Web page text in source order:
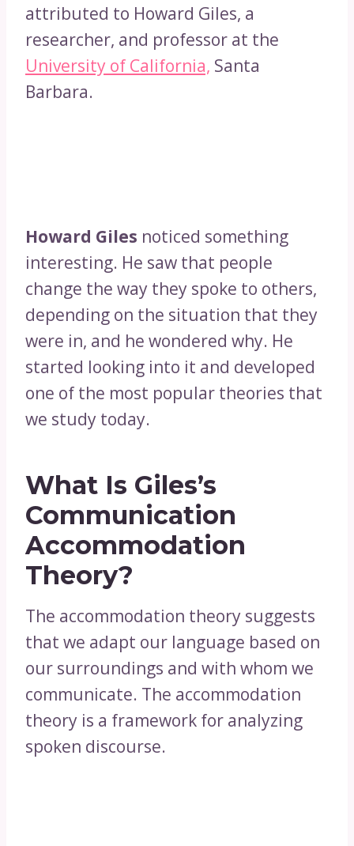
attributed to Howard Giles, a
researcher, and professor at the
University of California, Santa
Barbara.
Howard Giles noticed something
interesting. He saw that people
change the way they spoke to others,
depending on the situation that they
were in, and he wondered why. He
started looking into it and developed
one of the most popular theories that
we study today.
What Is Giles’s
Communication
Accommodation
Theory?
The accommodation theory suggests
that we adapt our language based on
our surroundings and with whom we
communicate. The accommodation
theory is a framework for analyzing
spoken discourse.